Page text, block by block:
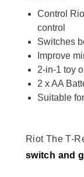
Control
control
Switches
Improve
2-in-1 toy
2 x AA
Suitable
Riot The T-
switch and